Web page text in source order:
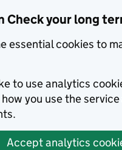
Check your long
essential cookies to
to use analytics
you use the
Accept analytics